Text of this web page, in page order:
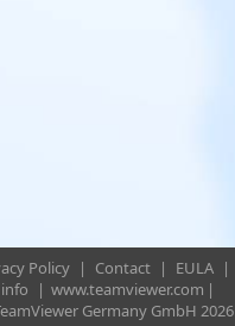
Policy | Contact | EULA |
| www.teamviewer.com |
Germany GmbH 2026